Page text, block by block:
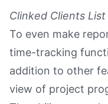
Clinked Clients List
To even make
time-tracking
addition to other
view of project